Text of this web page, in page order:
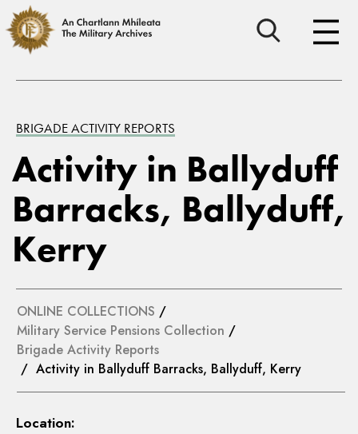
BRIGADE ACTIVITY REPORTS
Activity in Ballyduff
Barracks, Ballyduff,
Kerry
ONLINE COLLECTIONS /
Military Service Pensions Collection /
Brigade Activity Reports
/ Activity in Ballyduff Barracks, Ballyduff, Kerry
Location: